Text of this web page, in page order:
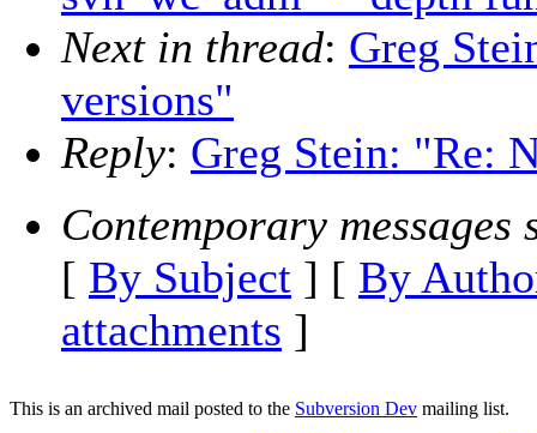
Next in thread: Greg
versions"
Reply: Greg Stein: "Re:
Contemporary messages
[ By Subject ] [ By
attachments ]
This is an archived mail posted to the Subversion Dev mailing list.